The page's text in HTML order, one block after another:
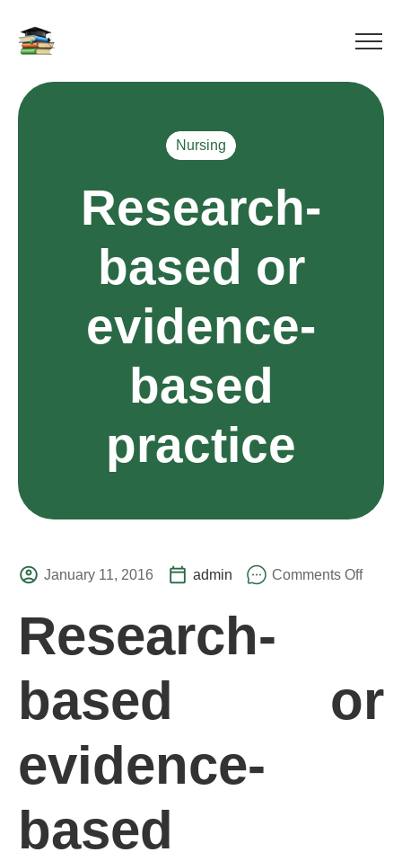
Nursing
Research-
based or
evidence-
based
practice
January 11, 2016 admin Comments Off
Research-
based or
evidence-
based